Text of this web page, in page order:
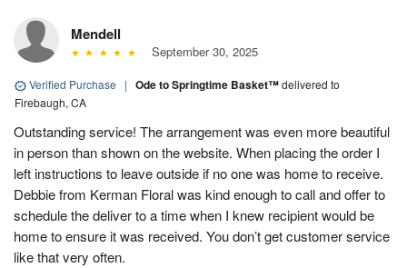
Mendell
September 30, 2025
Verified Purchase | Ode to Springtime Basket™delivered to
Firebaugh, CA
Outstanding service! The arrangement was even more beautiful
in person than shown on the website. When placing the order I
left instructions to leave outside if no one was home to receive.
Debbie from Kerman Floral was kind enough to call and offer to
schedule the deliver to a time when I knew recipient would be
home to ensure it was received. You don’t get customer service
like that very often.